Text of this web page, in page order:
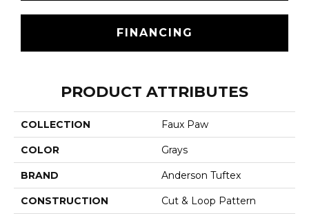
FINANCING
PRODUCT ATTRIBUTES
COLLECTION Faux Paw
COLOR Grays
BRAND Anderson Tuftex
CONSTRUCTION Cut & Loop Pattern